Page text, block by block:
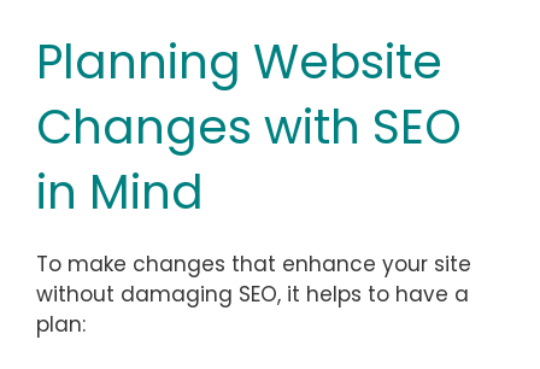
Planning Website
Changes with SEO
in Mind
To make changes that enhance your site
without damaging SEO, it helps to have a
plan: